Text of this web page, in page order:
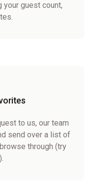
guest count,
to us, our team
send over a list of
through (try